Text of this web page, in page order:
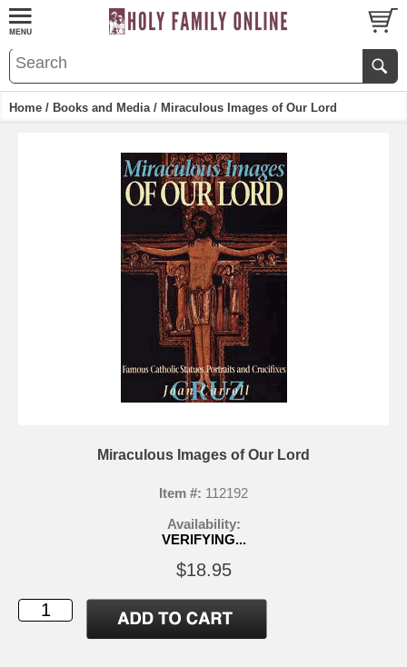
Home / Books and Media/ Miraculous Images of Our Lord
Miraculous Images of Our Lord
Item #: 112192
Availability:
VERIFYING...
$18.95